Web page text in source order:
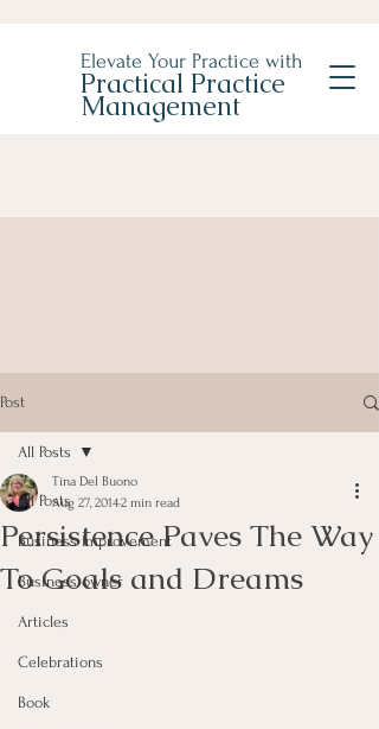
Elevate Your Practice with
Practical Practice
Management
Post
All Posts
Business Improvement
Business owner
Articles
Celebrations
Book
All Posts
Persistence Paves The Way
To Goals and Dreams
Tina Del Buono
Aug 27, 20142 min read